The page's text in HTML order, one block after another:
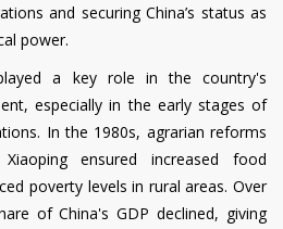
and securing China’s status as
power.
a key role in the country's
especially in the early stages of
In the 1980s, agrarian reforms
ensured increased food
poverty levels in rural areas. Over
of China's GDP declined, giving